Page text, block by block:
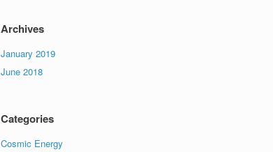
Archives
January 2019
June 2018
Categories
Cosmic Energy